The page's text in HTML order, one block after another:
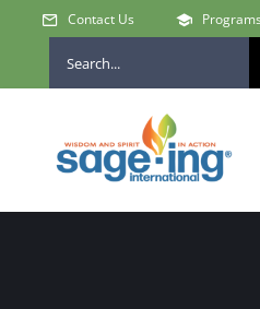
content
Contact Us Programs
for: